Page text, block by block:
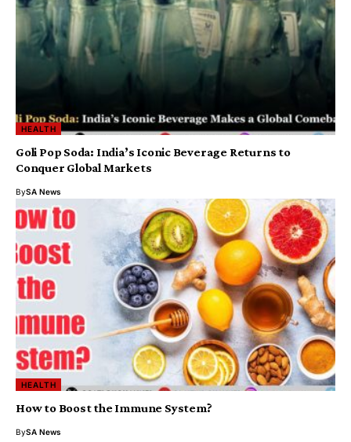
HEALTH
Goli Pop Soda: India’s Iconic Beverage Returns to
Conquer Global Markets
BySA News
HEALTH
How to Boost the Immune System?
BySA News